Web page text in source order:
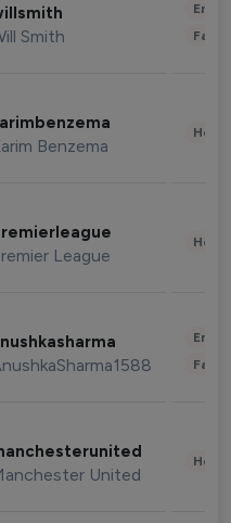
Smith
Benzema
League
United